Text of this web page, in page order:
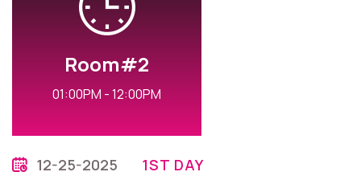
Room#2
01:00PM - 12:00PM
12-25-2025 1ST DAY